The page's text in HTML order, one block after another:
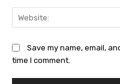
Save my name, email,
time I comment.